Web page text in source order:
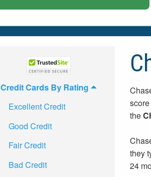
the
they
24
Credit Cards By Rating
Excellent Credit
Good Credit
Fair Credit
Bad Credit